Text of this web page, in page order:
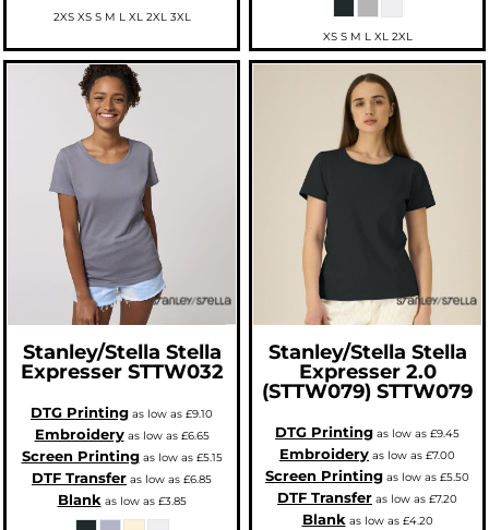
2XS XS S M L XL 2XL 3XL
XS S M L XL 2XL
Stanley/Stella Stella
Expresser STTW032
DTG Printing as low as £9.10
Embroideryas low as £6.65
Screen Printingas low as £5.15
DTF Transfer as low as £6.85
Blankas low as £3.85
Stanley/Stella Stella
Expresser 2.0
(STTW079) STTW079
DTG Printing as low as £9.45
Embroidery as low as £7.00
Screen Printing as low as £5.50
DTF Transfer as low as £7.20
Blankas low as £4.20